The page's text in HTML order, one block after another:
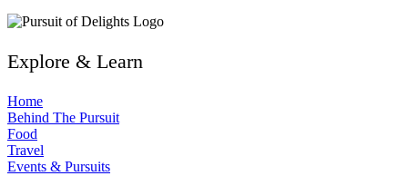
Explore & Learn
Home
Behind The Pursuit
Food
Travel
Events & Pursuits